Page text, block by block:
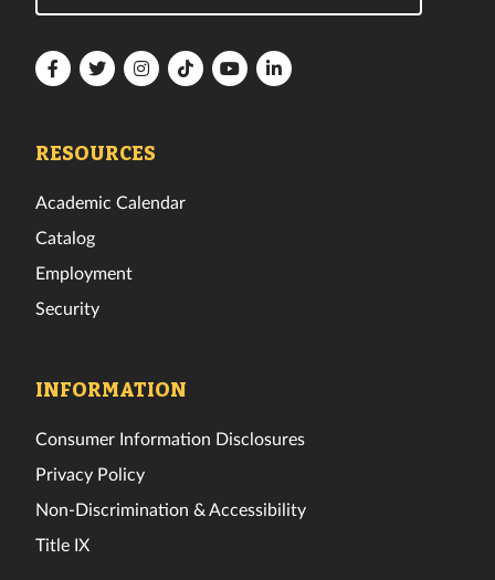
FloridaFloridaFloridaFloridaFloridaFlorida
RESOURCES
Academic Calendar
Catalog
Employment
Security
INFORMATION
Consumer Information Disclosures
Privacy Policy
Non-Discrimination & Accessibility
Title IX